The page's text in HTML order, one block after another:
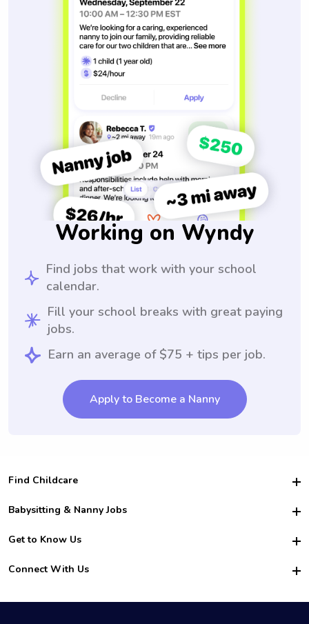
Working on Wyndy
Find jobs that work with your school
calendar.
Fill your school breaks with great paying
jobs.
Earn an average of $75 + tips per job.
Apply to Become a Nanny
Find Childcare
Hire College Babysitters
For Employers
For Churches
Babysitting & Nanny Jobs
Become a Sitter
Family Interview Tips
College Nanny Jobs
Get to Know Us
Safety
How it Works
Connect With Us